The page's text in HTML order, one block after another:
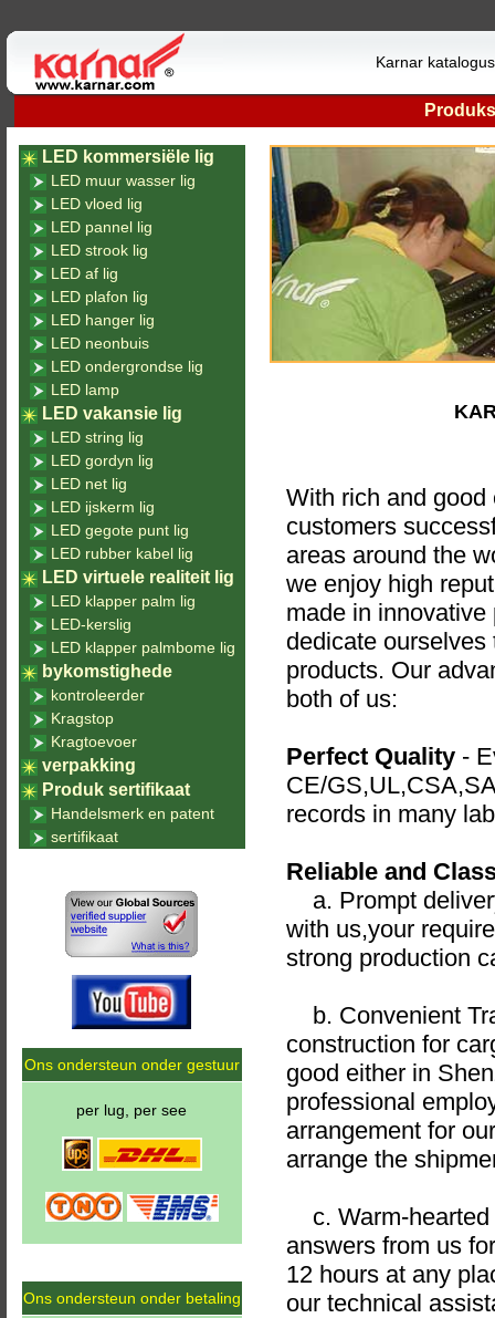
Karnar
With rich and
customers
areas around the
we enjoy high
made in
dedicate
products. Our
both of us:
Perfect Quality-
CE/
records in many
Reliable and
a. Prompt
with us,your
strong production
b. Convenient
construction for
good either in
professional
arrangement for
arrange the
c. Warm-hearted
answers from us
12 hours at any
our technical
LED kommersiële lig
LED muur wasser lig
LED vloed lig
LED pannel lig
LED strook lig
LED af lig
LED plafon lig
LED hanger lig
LED neonbuis
LED ondergrondse lig
LED lamp
LED vakansie lig
LED string lig
LED gordyn lig
LED net lig
LED ijskerm lig
LED gegote punt lig
LED rubber kabel lig
LED virtuele realiteit lig
LED klapper palm lig
LED-kerslig
LED klapper palmbome lig
bykomstighede
kontroleerder
Kragstop
Kragtoevoer
verpakking
Produk sertifikaat
Handelsmerk en patent
sertifikaat
Ons ondersteun onder gestuur
per lug, per see
Ons ondersteun onder betaling